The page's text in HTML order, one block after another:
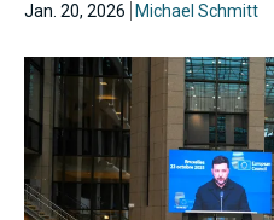
Jan. 20, 2026 Michael Schmitt